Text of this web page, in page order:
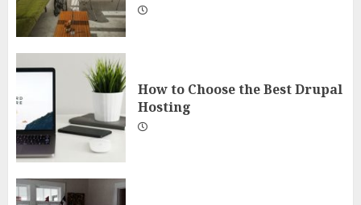
How to Choose the Best Drupal
Hosting